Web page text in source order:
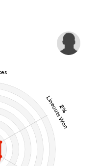
2%
Lineouts Won